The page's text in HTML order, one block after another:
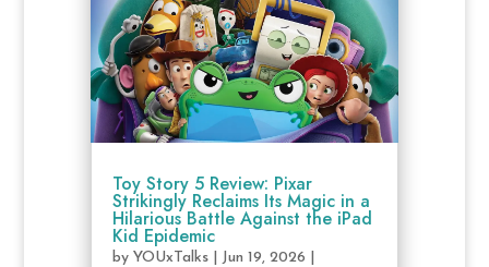
Toy Story 5 Review: Pixar
Strikingly Reclaims Its Magic in a
Hilarious Battle Against the iPad
Kid Epidemic
by YOUxTalks| Jun 19, 2026